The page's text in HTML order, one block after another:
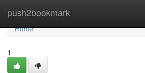
push2bookmark
Home
Home
1